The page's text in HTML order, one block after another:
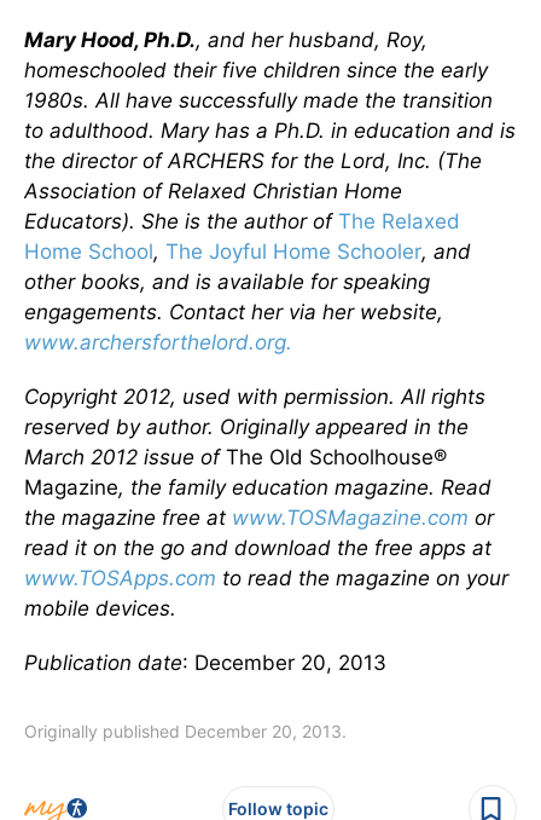
Mary Hood, Ph.D., and her husband, Roy,
homeschooled their five children since the early
1980s. All have successfully made the transition
to adulthood. Mary has a Ph.D. in education and is
the director of ARCHERS for the Lord, Inc. (The
Association of Relaxed Christian Home
Educators). She is the author of The Relaxed
Home School, The Joyful Home Schooler, and
other books, and is available for speaking
engagements. Contact her via her website,
www.archersforthelord.org.
Copyright 2012, used with permission. All rights
reserved by author. Originally appeared in the
March 2012 issue of The Old Schoolhouse®
Magazine, the family education magazine. Read
the magazine free at www.TOSMagazine.com or
read it on the go and download the free apps at
www.TOSApps.com to read the magazine on your
mobile devices.
Publication date: December 20, 2013
Originally published December 20, 2013.
Follow topic